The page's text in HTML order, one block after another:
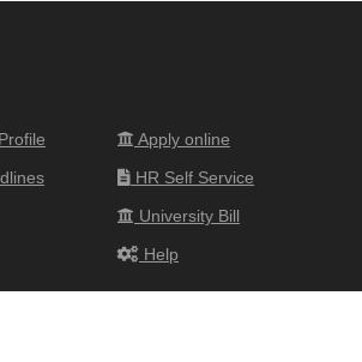
Apply online
HR Self Service
University Bill
Help